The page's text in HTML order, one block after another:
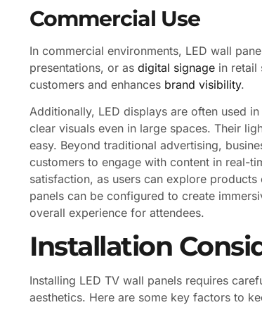
Commercial Use
In commercial environments, LED wall
presentations, or as digital signage in retail
customers and enhances brand visibility.
Additionally, LED displays are often used
clear visuals even in large spaces. Their
easy. Beyond traditional advertising,
customers to engage with content in real-
satisfaction, as users can explore
panels can be configured to create
overall experience for attendees.
Installation
Installing LED TV wall panels requires
aesthetics. Here are some key factors to